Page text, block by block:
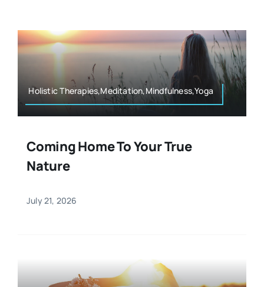
Resources
Authors
Mental Health
Nutrition
Sports & Fitness
Holistic Therapies,Meditation,Mindfulness,Yoga
Coming Home To Your True
Nature
July 21, 2026